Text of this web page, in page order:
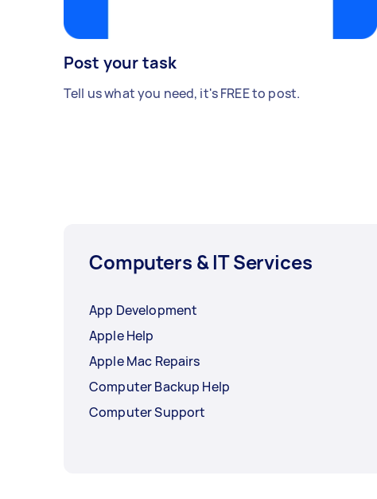
Post your task
Tell us what you need, it's FREE to post.
Computers & IT Services
App Development
Apple Help
Apple Mac Repairs
Computer Backup Help
Computer Support